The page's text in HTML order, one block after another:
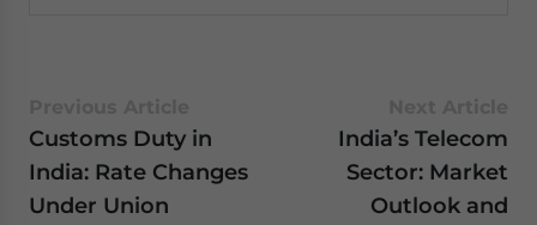
Customs Duty in
India: Rate Changes
Under Union
India’s Telecom
Sector: Market
Outlook and